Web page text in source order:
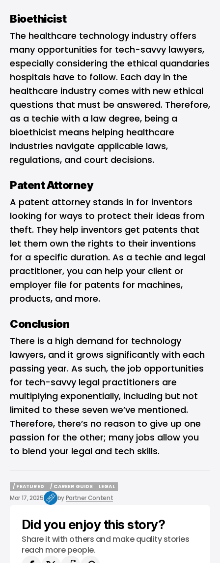
Bioethicist
The healthcare technology industry offers
many opportunities for tech-savvy lawyers,
especially considering the ethical quandaries
hospitals have to follow. Each day in the
healthcare industry comes with new ethical
questions that must be answered. Therefore,
as a techie with a law degree, being a
bioethicist means helping healthcare
industries navigate applicable laws,
regulations, and court decisions.
Patent Attorney
A patent attorney stands in for inventors
looking for ways to protect their ideas from
theft. They help inventors get patents that
let them own the rights to their inventions
for a specific duration. As a techie and legal
practitioner, you can help your client or
employer file for patents for machines,
products, and more.
Conclusion
There is a high demand for technology
lawyers, and it grows significantly with each
passing year. As such, the job opportunities
for tech-savvy legal practitioners are
multiplying exponentially, including but not
limited to these seven we’ve mentioned.
Therefore, there’s no reason to give up one
passion for the other; many jobs allow you
to blend your legal and tech skills.
/ FEATURED
/ FEATURED
/ CAREER GUIDE
/ CAREER GUIDE
LEGAL
LEGAL
Mar 17, 2025 byPartner Content
Did you enjoy this story?
Share it with others and make quality stories
reach more people.